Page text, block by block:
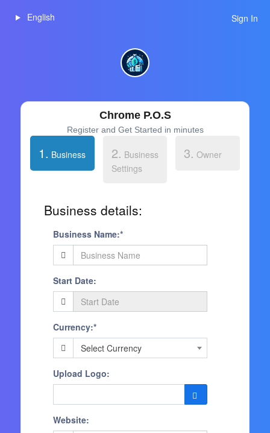
English Sign In
Chrome P.O.S
Register and Get Started in minutes
1. Business 2. Business
Settings
3. Owner
Business details:
Business Name:*
Start Date:
Currency:*
Select Currency
Upload Logo:
Website: